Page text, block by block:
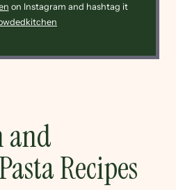
on Instagram and hashtag it
and
Recipes